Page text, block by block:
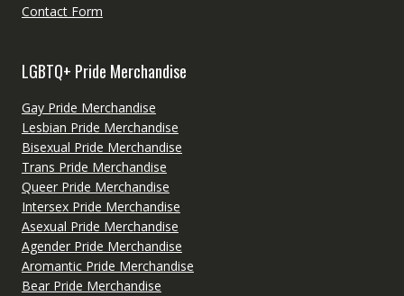
Contact Form
LGBTQ+ Pride Merchandise
Gay Pride Merchandise
Lesbian Pride Merchandise
Bisexual Pride Merchandise
Trans Pride Merchandise
Queer Pride Merchandise
Intersex Pride Merchandise
Asexual Pride Merchandise
Agender Pride Merchandise
Aromantic Pride Merchandise
Bear Pride Merchandise